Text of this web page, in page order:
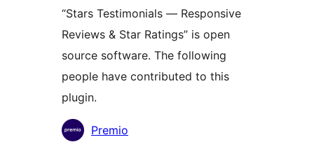
“Stars Testimonials — Responsive
Reviews & Star Ratings” is open
source software. The following
people have contributed to this
plugin.
Contributors
Premio